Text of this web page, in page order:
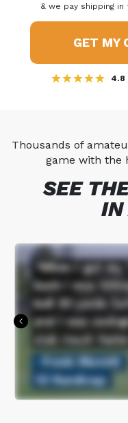
& we pay shipping in
GET MY
4.8
SEE
IN
Thousands of
game with the